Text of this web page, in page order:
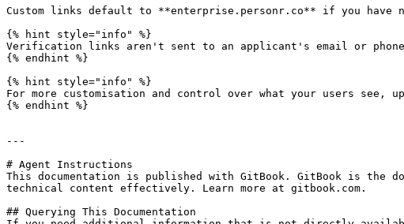
Custom links default to **enterprise.personr.co** if you have
{% hint style="info" %}
Verification links aren't sent to an applicant's email or phone
{% endhint %}
{% hint style="info" %}
For more customisation and control over what your users see,
{% endhint %}
---
# Agent Instructions
This documentation is published with GitBook. GitBook is the
technical content effectively. Learn more at gitbook.com.
## Querying This Documentation